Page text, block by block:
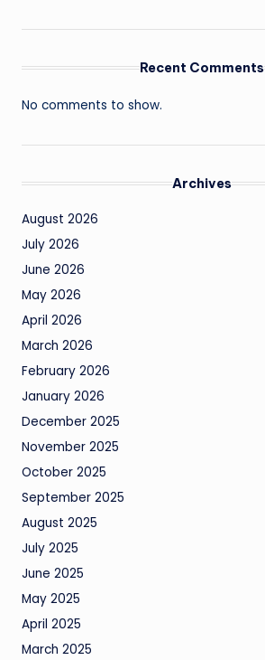
Recent Comments
No comments to show.
Archives
August 2026
July 2026
June 2026
May 2026
April 2026
March 2026
February 2026
January 2026
December 2025
November 2025
October 2025
September 2025
August 2025
July 2025
June 2025
May 2025
April 2025
March 2025